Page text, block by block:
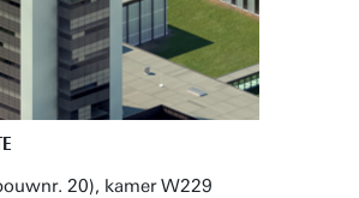
20), kamer W229